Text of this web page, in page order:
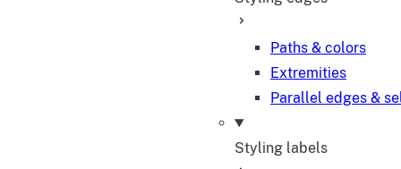
Paths & colors
Extremities
Parallel edges &
Styling labels